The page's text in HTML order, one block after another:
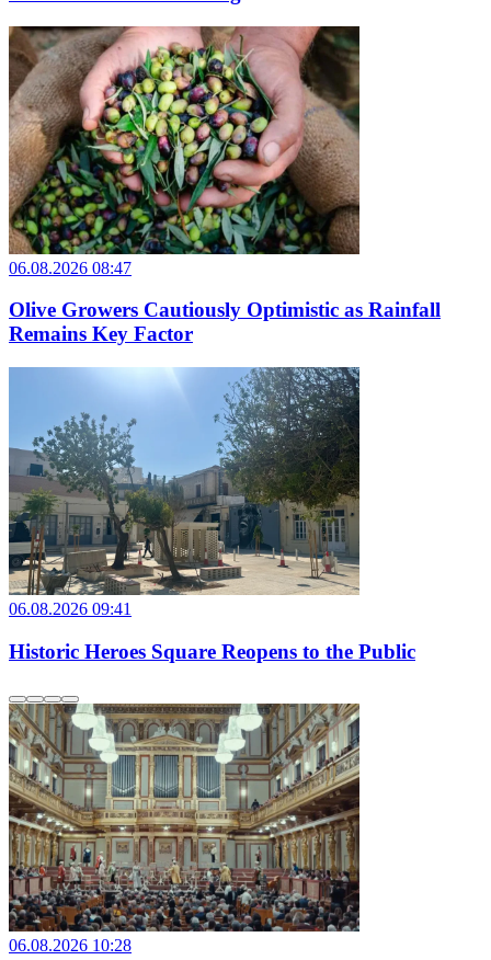
06.08.2026 08:47
Olive Growers Cautiously Optimistic as Rainfall
Remains Key Factor
06.08.2026 09:41
Historic Heroes Square Reopens to the Public
06.08.2026 10:28